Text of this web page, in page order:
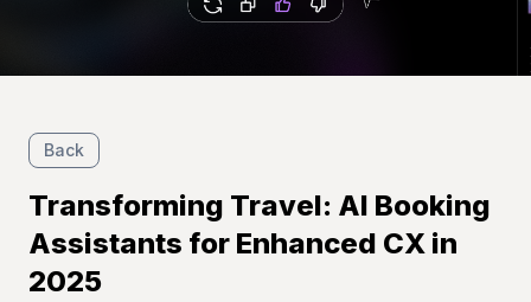
Blog
Back
Transforming Travel: AI Booking
Assistants for Enhanced CX in
2025